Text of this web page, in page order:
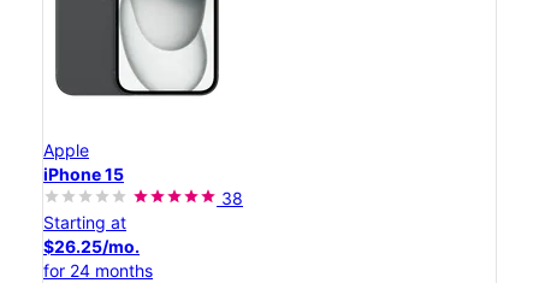
Apple
iPhone 15
38
Starting at
$26.25/mo.
for 24 months